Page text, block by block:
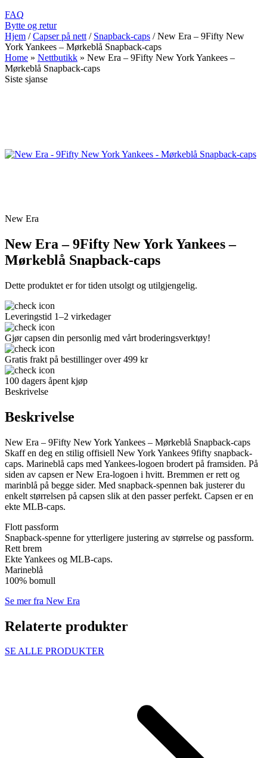
FAQ
Bytte og retur
Hjem / Capser på nett / Snapback-caps / New Era – 9Fifty New
York Yankees – Mørkeblå Snapback-caps
Home » Nettbutikk » New Era – 9Fifty New York Yankees –
Mørkeblå Snapback-caps
Siste sjanse
New Era
New Era – 9Fifty New York Yankees –
Mørkeblå Snapback-caps
Dette produktet er for tiden utsolgt og utilgjengelig.
Leveringstid 1–2 virkedager
Gjør capsen din personlig med vårt broderingsverktøy!
Gratis frakt på bestillinger over 499 kr
100 dagers åpent kjøp
Beskrivelse
Beskrivelse
New Era – 9Fifty New York Yankees – Mørkeblå Snapback-caps
Skaff en deg en stilig offisiell New York Yankees 9fifty snapback-
caps. Marineblå caps med Yankees-logoen brodert på framsiden. På
siden av capsen er New Era-logoen i hvitt. Bremmen er rett og
marinblå på begge sider. Med snapback-spennen bak justerer du
enkelt størrelsen på capsen slik at den passer perfekt. Capsen er en
ekte MLB-caps.
Flott passform
Snapback-spenne for ytterligere justering av størrelse og passform.
Rett brem
Ekte Yankees og MLB-caps.
Marineblå
100% bomull
Se mer fra New Era
Relaterte produkter
SE ALLE PRODUKTER